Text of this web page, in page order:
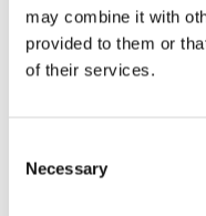
may combine it with
provided to them or
of their services.
Selection
Necessary
I Agree To CV